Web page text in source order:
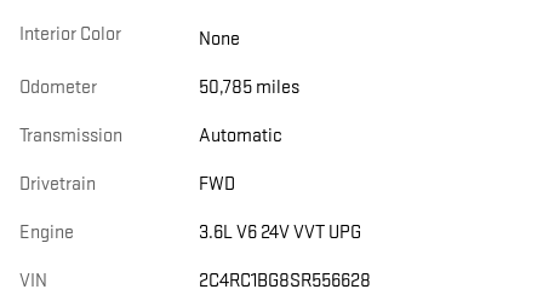
Interior Color None
Odometer 50,785 miles
Transmission Automatic
Drivetrain FWD
Engine 3.6L V6 24V VVT UPG
VIN 2C4RC1BG8SR556628